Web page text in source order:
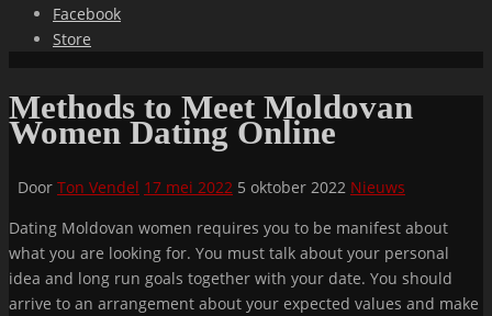
Facebook
Store
Methods to Meet Moldovan
Women Dating Online
Door Ton Vendel 17 mei 2022 5 oktober 2022 Nieuws
Dating Moldovan women requires you to be manifest about
what you are looking for. You must talk about your personal
idea and long run goals together with your date. You should
arrive to an arrangement about your expected values and make